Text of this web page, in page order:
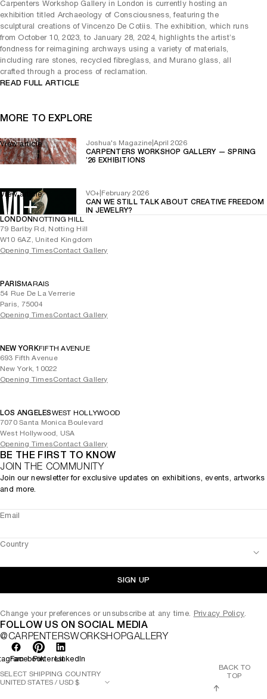
Carpenters Workshop Gallery in London is currently hosting an
exhibition titled Archaeology of Consciousness, featuring the
sculptural creations of Vincenzo De Cotiis. The exhibition, which runs
from October 10, 2023, to January 28, 2024, highlights the artist’s
fondness for reimagining archways using a variety of materials,
including rare stones, recycled fibreglass, and Murano glass, all
crafted through a process of reclamation.
READ FULL ARTICLE
MORE TO EXPLORE
Joshua's Magazine April 2026
CARPENTERS WORKSHOP GALLERY — SPRING
’26 EXHIBITIONS
View article
VO+ February 2026
CAN WE STILL TALK ABOUT CREATIVE FREEDOM
IN JEWELRY?
View article
LONDONNOTTING HILL
79 Barlby Rd, Notting Hill
W10 6AZ, United Kingdom
Opening TimesContact Gallery
PARISMARAIS
54 Rue De La Verrerie
Paris, 75004
Opening TimesContact Gallery
NEW YORKFIFTH AVENUE
693 Fifth Avenue
New York, 10022
Opening TimesContact Gallery
LOS ANGELESWEST HOLLYWOOD
7070 Santa Monica Boulevard
West Hollywood, USA
Opening TimesContact Gallery
BE THE FIRST TO KNOW
JOIN THE COMMUNITY
Join our newsletter for exclusive updates on exhibitions, events, artworks
and more.
Email
Country
SIGN UP
Change your preferences or unsubscribe at any time. Privacy Policy.
FOLLOW US ON SOCIAL MEDIA
@CARPENTERSWORKSHOPGALLERY
FacebookPinterestLinkedIn
SELECT SHIPPING COUNTRY
BACK TO
TOP